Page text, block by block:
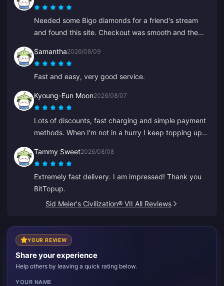
Needed some Bigo diamonds for a friend's stream
and found this site. Checkout was smooth and the
Samantha2026/08/09
Fast and easy, very good service.
Kyoung-Eun Moon2026/08/07
Lots of discounts, fast charging and simple payment
methods. When I'm not in a hurry I keep topping up
diamonds, I've told several friends about it.
Tammy Sweet2026/08/08
Extremely fast delivery. I am impressed! Thank you
BitTopup.
Sid Meier's Civilization® VII All Reviews
YOUR REVIEW
Share your experience
Help others by leaving a quick rating below.
YOUR NAME